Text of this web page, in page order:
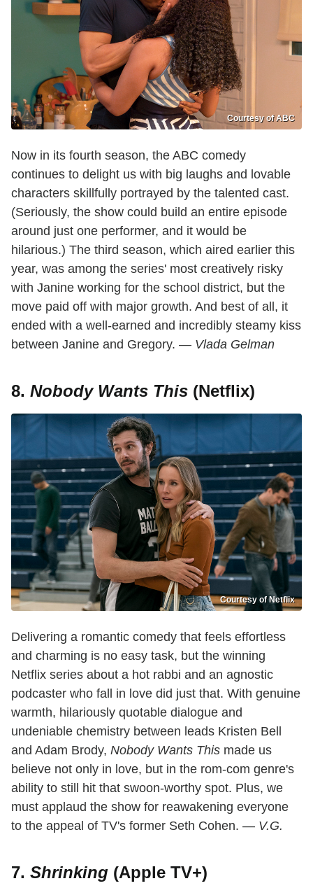
Courtesy of ABC
Now in its fourth season, the ABC comedy
continues to delight us with big laughs and lovable
characters skillfully portrayed by the talented cast.
(Seriously, the show could build an entire episode
around just one performer, and it would be
hilarious.) The third season, which aired earlier this
year, was among the series' most creatively risky
with Janine working for the school district, but the
move paid off with major growth. And best of all, it
ended with a well-earned and incredibly steamy kiss
between Janine and Gregory. — Vlada Gelman
8. Nobody Wants This (Netflix)
Courtesy of Netflix
Delivering a romantic comedy that feels effortless
and charming is no easy task, but the winning
Netflix series about a hot rabbi and an agnostic
podcaster who fall in love did just that. With genuine
warmth, hilariously quotable dialogue and
undeniable chemistry between leads Kristen Bell
and Adam Brody, Nobody Wants This made us
believe not only in love, but in the rom-com genre's
ability to still hit that swoon-worthy spot. Plus, we
must applaud the show for reawakening everyone
to the appeal of TV's former Seth Cohen. — V.G.
7. Shrinking (Apple TV+)